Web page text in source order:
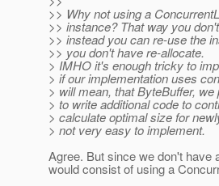
>> Why not using a
>> instance? That way you
>> instead you can re-use the
>> you don't have re-allocate.
> IMHO it's enough tricky to
> if our implementation uses
> will mean, that ByteBuffer,
> to write additional code to
> calculate optimal size for
> not very easy to implement.
Agree. But since we don't have
would consist of using a